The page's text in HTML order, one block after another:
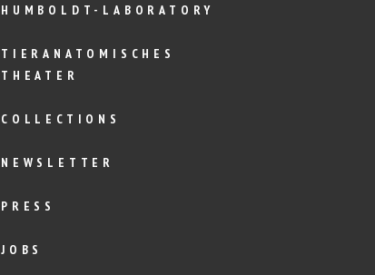
HUMBOLDT-LABORATORY
TIERANATOMISCHES
THEATER
COLLECTIONS
NEWSLETTER
PRESS
JOBS